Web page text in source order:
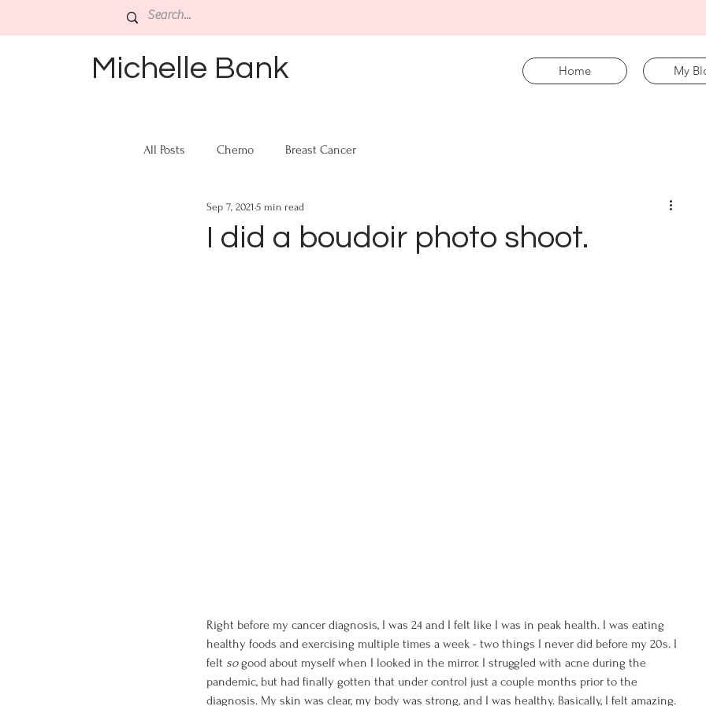
Michelle Bank Home My
All Posts Chemo Breast Cancer
I did a boudoir photo shoot.
Sep 7, 2021 5 min read
Right before my cancer diagnosis, I was 24 and I felt like I was in peak health. I was eating
healthy foods and exercising multiple times a week - two things I never did before my 20s. I
felt so good about myself when I looked in the mirror. I struggled with acne during the
pandemic, but had finally gotten that under control just a couple months prior to the
diagnosis. My skin was clear, my body was strong, and I was healthy. Basically, I felt amazing.